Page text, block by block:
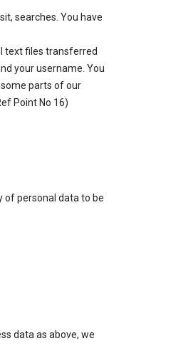
searches. You have
text files transferred
your username. You
parts of our
Point No 16)
of personal data to be
data as above, we